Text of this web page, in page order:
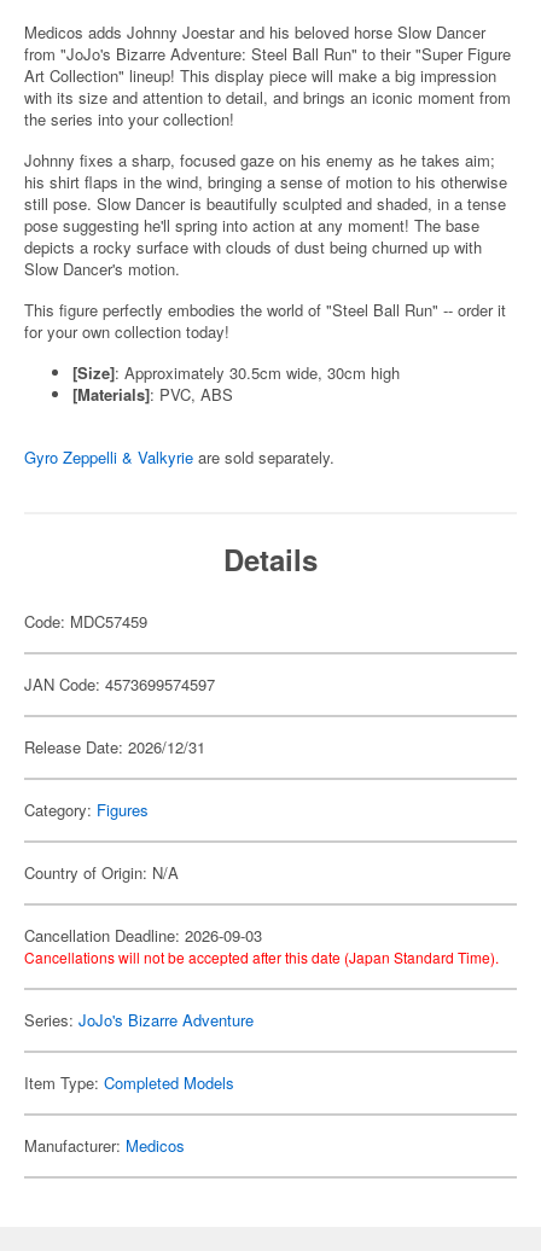
Medicos adds Johnny Joestar and his beloved horse Slow Dancer
from "JoJo's Bizarre Adventure: Steel Ball Run" to their "Super Figure
Art Collection" lineup! This display piece will make a big impression
with its size and attention to detail, and brings an iconic moment from
the series into your collection!
Johnny fixes a sharp, focused gaze on his enemy as he takes aim;
his shirt flaps in the wind, bringing a sense of motion to his otherwise
still pose. Slow Dancer is beautifully sculpted and shaded, in a tense
pose suggesting he'll spring into action at any moment! The base
depicts a rocky surface with clouds of dust being churned up with
Slow Dancer's motion.
This figure perfectly embodies the world of "Steel Ball Run" -- order it
for your own collection today!
[Size]: Approximately 30.5cm wide, 30cm high
[Materials]: PVC, ABS
Gyro Zeppelli & Valkyrie are sold separately.
Details
Code: MDC57459
JAN Code: 4573699574597
Release Date: 2026/12/31
Category: Figures
Country of Origin: N/A
Cancellation Deadline: 2026-09-03
Cancellations will not be accepted after this date (Japan Standard Time).
Series: JoJo's Bizarre Adventure
Item Type: Completed Models
Manufacturer: Medicos